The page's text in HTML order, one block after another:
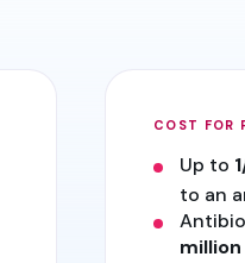
COST FOR
Up to
to an